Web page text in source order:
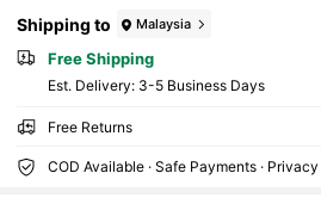
Shipping to Malaysia
Free Shipping
​Est. Delivery: 3-5 Business Days
Free Returns
COD Available · Safe Payments ·